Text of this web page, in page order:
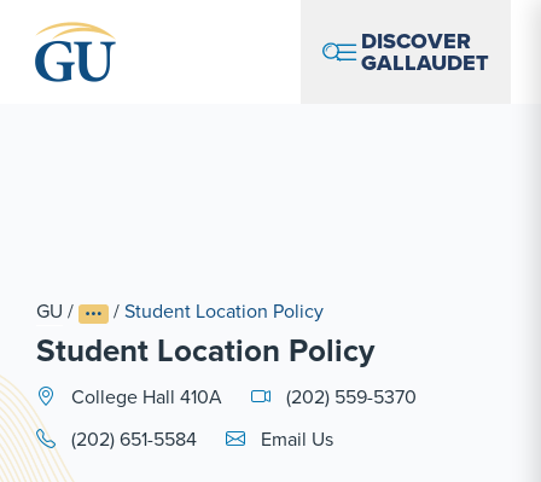
DISCOVER
GALLAUDET
GU / /Student Location Policy
Student Location Policy
College Hall 410A
(202) 559-5370
(202) 651-5584
Email Link #1
Email Us